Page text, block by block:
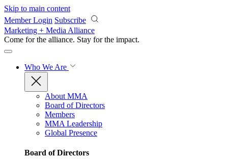
Skip to main content
Member Login Subscribe
Marketing + Media Alliance
Come for the alliance. Stay for the impact.
Who We Are
About MMA
Board of Directors
Members
MMA Leadership
Global Presence
Board of Directors